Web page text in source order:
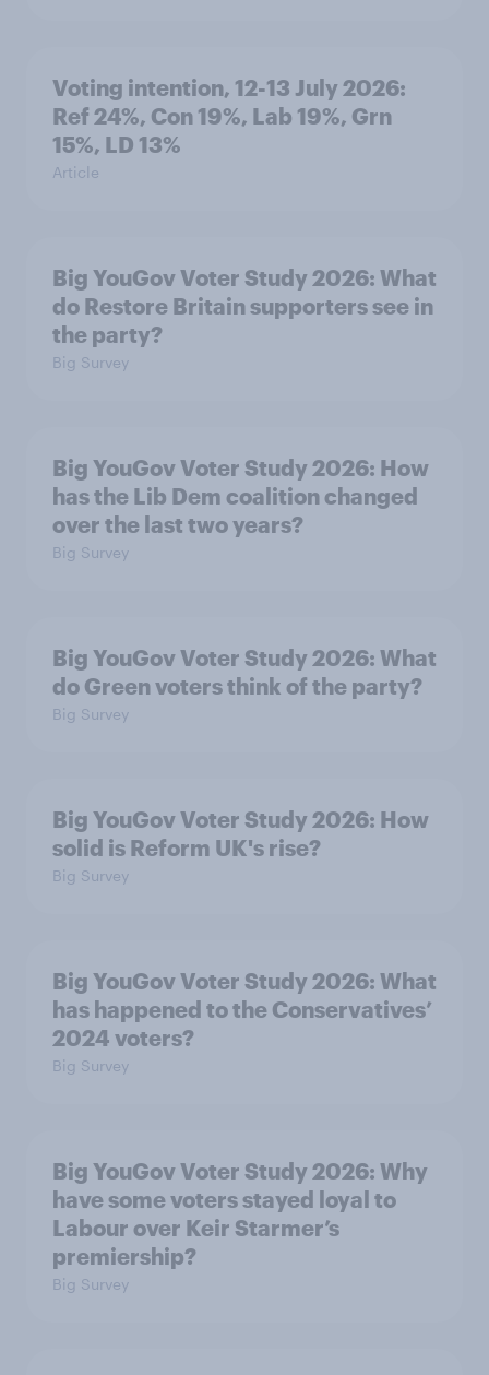
Voting intention, 12-13 July 2026:
Ref 24%, Con 19%, Lab 19%, Grn
15%, LD 13%
Article
Big YouGov Voter Study 2026: What
do Restore Britain supporters see in
the party?
Big Survey
Big YouGov Voter Study 2026: How
has the Lib Dem coalition changed
over the last two years?
Big Survey
Big YouGov Voter Study 2026: What
do Green voters think of the party?
Big Survey
Big YouGov Voter Study 2026: How
solid is Reform UK's rise?
Big Survey
Big YouGov Voter Study 2026: What
has happened to the Conservatives’
2024 voters?
Big Survey
Big YouGov Voter Study 2026: Why
have some voters stayed loyal to
Labour over Keir Starmer’s
premiership?
Big Survey